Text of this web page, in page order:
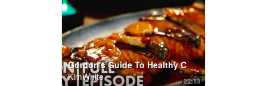
22:13
Gordon's Guide To Healthy Cooking | Home Cooking FULL EPISODE
KimWhite